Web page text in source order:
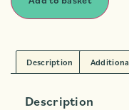
Description
Description